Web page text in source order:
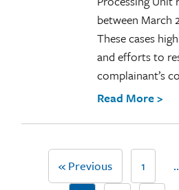
between March
These cases
and efforts to
complainant’s
Read More >
« Previous 1